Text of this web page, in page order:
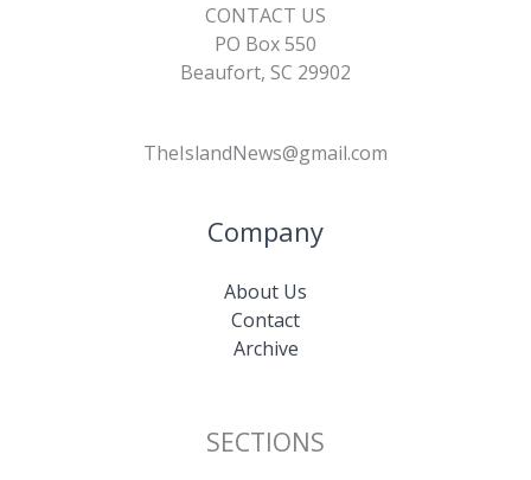
CONTACT US
PO Box 550
Beaufort, SC 29902
TheIslandNews@gmail.com
Company
About Us
Contact
Archive
SECTIONS